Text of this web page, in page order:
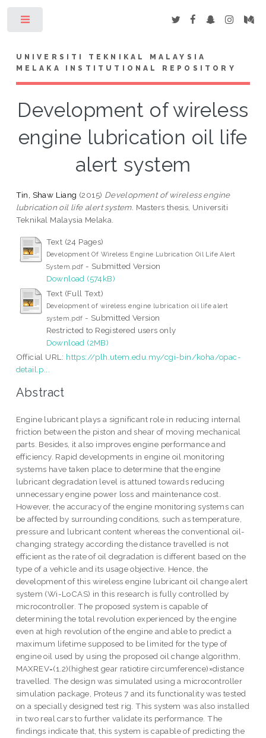
UNIVERSITI TEKNIKAL MALAYSIA
MELAKA INSTITUTIONAL REPOSITORY
Development of wireless
engine lubrication oil life
alert system
Tin, Shaw Liang (2015) Development of wireless engine
lubrication oil life alert system. Masters thesis, Universiti
Teknikal Malaysia Melaka.
Text (24 Pages)
Development Of Wireless Engine Lubrication Oil Life Alert
System.pdf - Submitted Version
Download (574kB)
Text (Full Text)
Development of wireless engine lubrication oil life alert
system.pdf - Submitted Version
Restricted to Registered users only
Download (2MB)
Official URL: https://plh.utem.edu.my/cgi-bin/koha/opac-
detail.p...
Abstract
Engine lubricant plays a significant role in reducing internal
friction between the piston and shear of moving mechanical
parts. Besides, it also improves engine performance and
efficiency. Rapid developments in engine oil monitoring
systems have taken place to determine that the engine
lubricant degradation level is attuned towards reducing
unnecessary engine power loss and maintenance cost.
However, the accuracy of the engine monitoring systems can
be affected by surrounding conditions, such as temperature,
pressure and lubricant content whereas the conventional oil-
changing strategy according the distance travelled is not
efficient as the rate of oil degradation is different based on the
type of a vehicle and its usage objective. Hence, the
development of this wireless engine lubricant oil change alert
system (Wi-LoCAS) in this research is fully controlled by
microcontroller. The proposed system is capable of
determining the total revolution experienced by the engine
even at high revolution of the engine and able to predict a
maximum lifetime supposed to be limited for the type of
engine oil used by using the proposed oil change algorithm,
MAXREV=(1.2)(highest gear ratiotire circumference)×distance
travelled. The design was simulated using a microcontroller
simulation package, Proteus 7 and its functionality was tested
on a specially designed test rig. This system was also installed
in two real cars to further validate its performance. The
findings indicate that, this system is capable of predicting the